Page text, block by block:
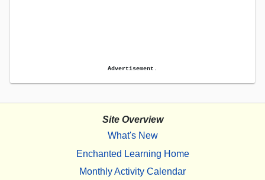
Advertisement.
Site Overview
What's New
Enchanted Learning Home
Monthly Activity Calendar